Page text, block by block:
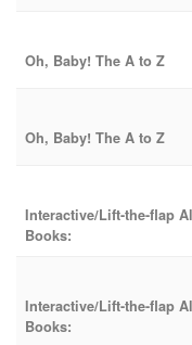
Oh, Baby! The A to Z
Oh, Baby! The A to Z
Interactive/Lift-the-flap
Books:
Interactive/Lift-the-flap
Books: